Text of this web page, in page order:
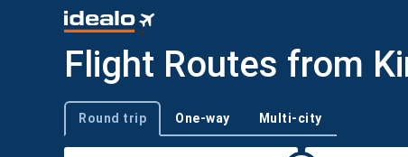
Flight Routes from
Trip type
Round trip One-way Multi-city